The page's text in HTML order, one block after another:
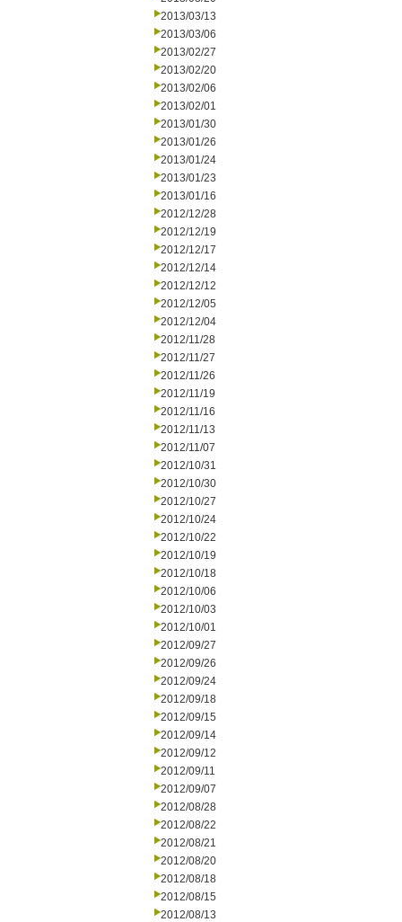
2013/03/13
2013/03/06
2013/02/27
2013/02/20
2013/02/06
2013/02/01
2013/01/30
2013/01/26
2013/01/24
2013/01/23
2013/01/16
2012/12/28
2012/12/19
2012/12/17
2012/12/14
2012/12/12
2012/12/05
2012/12/04
2012/11/28
2012/11/27
2012/11/26
2012/11/19
2012/11/16
2012/11/13
2012/11/07
2012/10/31
2012/10/30
2012/10/27
2012/10/24
2012/10/22
2012/10/19
2012/10/18
2012/10/06
2012/10/03
2012/10/01
2012/09/27
2012/09/26
2012/09/24
2012/09/18
2012/09/15
2012/09/14
2012/09/12
2012/09/11
2012/09/07
2012/08/28
2012/08/22
2012/08/21
2012/08/20
2012/08/18
2012/08/15
2012/08/13